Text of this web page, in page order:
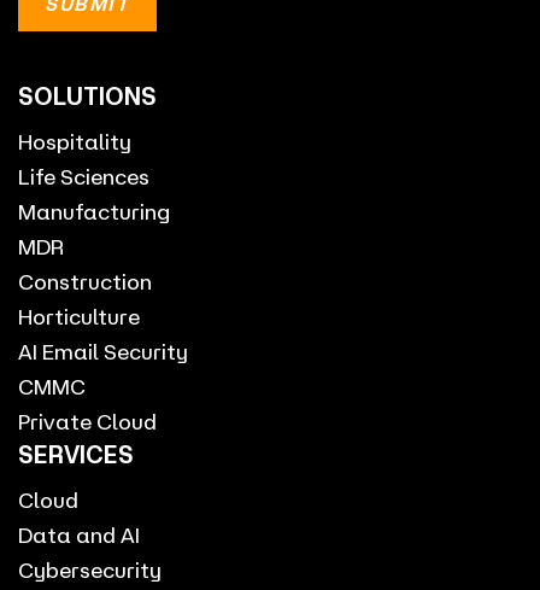
SOLUTIONS
Hospitality
Life Sciences
Manufacturing
MDR
Construction
Horticulture
AI Email Security
CMMC
Private Cloud
SERVICES
Cloud
Data and AI
Cybersecurity